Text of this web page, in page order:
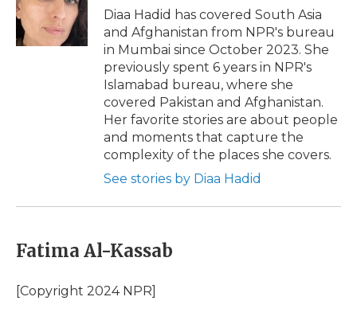
Diaa Hadid has covered South Asia
and Afghanistan from NPR's bureau
in Mumbai since October 2023. She
previously spent 6 years in NPR's
Islamabad bureau, where she
covered Pakistan and Afghanistan.
Her favorite stories are about people
and moments that capture the
complexity of the places she covers.
See stories by Diaa Hadid
Fatima Al-Kassab
[Copyright 2024 NPR]